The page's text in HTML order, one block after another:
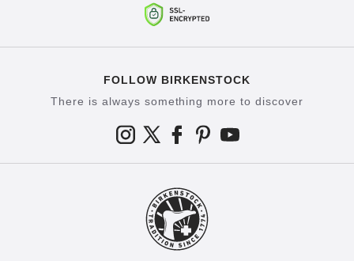
FOLLOW BIRKENSTOCK
There is always something more to discover